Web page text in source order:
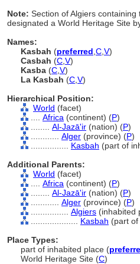
Note: Section of Algiers
designated a World Heritage Site
Names:
Kasbah (preferred C V)
Casbah (C V)
Kasba (C V)
La Kasbah (C V)
Hierarchical Position:
World (facet)
Africa (continent) (P)
Al-Jazā'ir (nation) (P)
Alger (province) (P)
Kasbah (part of
Additional Parents:
World (facet)
Africa (continent) (P)
Al-Jazā'ir (nation) (P)
Alger (province) (P)
Algiers (inhabited
Kasbah (part
Place Types:
part of inhabited place (
World Heritage Site (C)